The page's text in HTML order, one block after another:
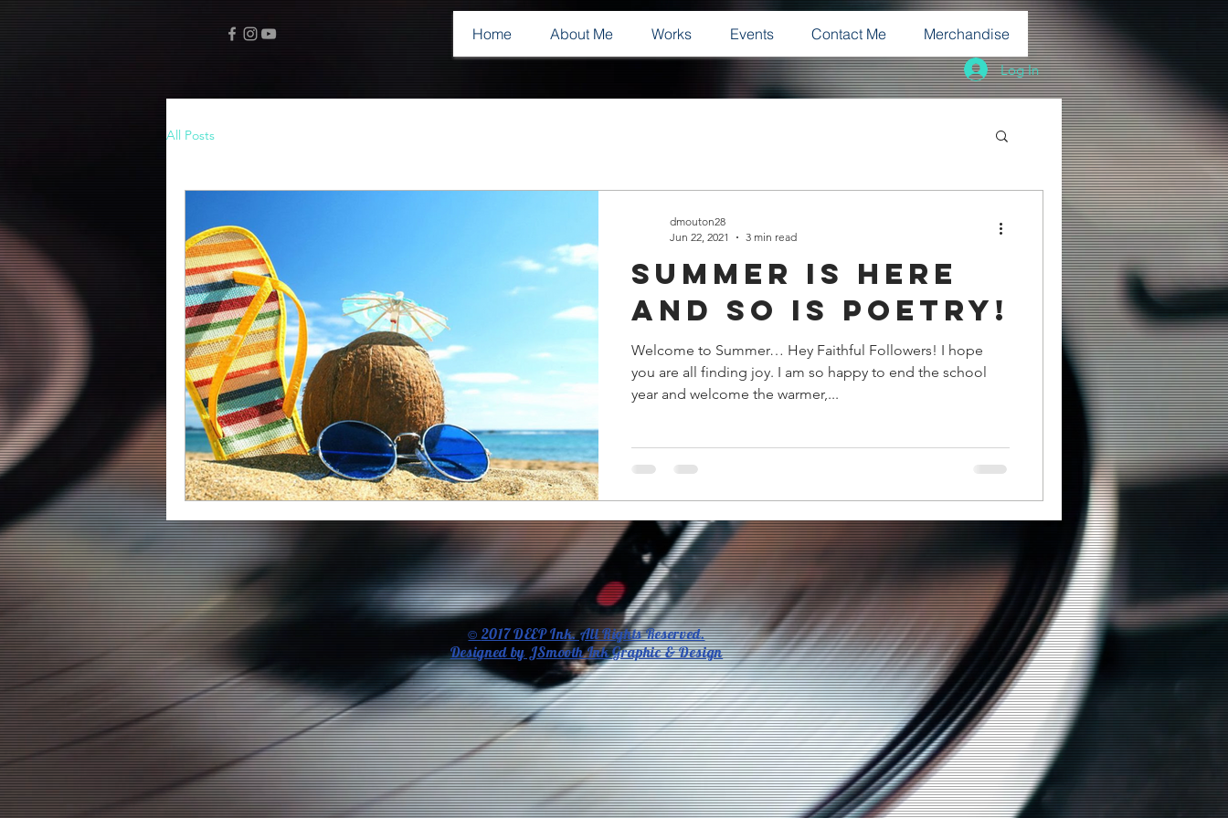
Home About Me Works Events Contact Me Merchandise
Log In
All Posts
Summer is here
and so is poetry!
Welcome to Summer… Hey Faithful Followers! I hope
you are all finding joy. I am so happy to end the school
year and welcome the warmer,...
dmouton28
Jun 22, 2021
3 min read
© 2017 DEEP Ink. All Rights Reserved.
Designed by JSmooth InkGraphic & Design